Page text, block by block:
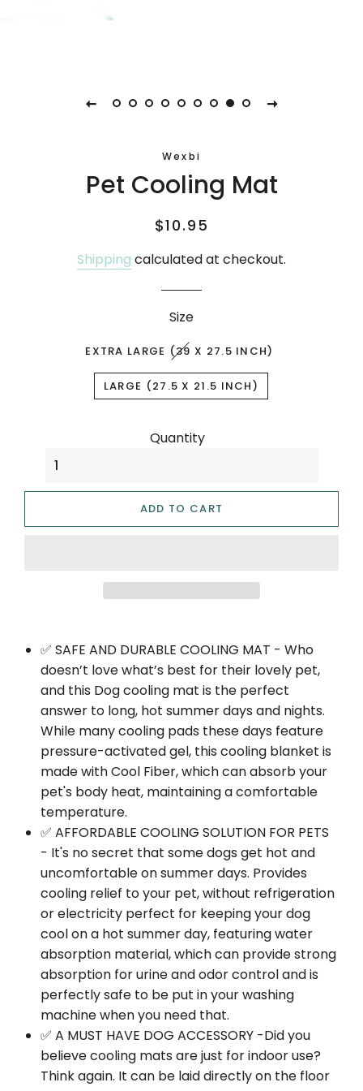
Wexbi
Pet Cooling Mat
Regular
Sale
$10.95
Shipping calculated at checkout.
Size
EXTRA LARGE (39 X 27.5 INCH)
LARGE (27.5 X 21.5 INCH)
Quantity
ADD TO CART
✅ SAFE AND DURABLE COOLING MAT - Who
doesn’t love what’s best for their lovely pet,
and this Dog cooling mat is the perfect
answer to long, hot summer days and nights.
While many cooling pads these days feature
pressure-activated gel, this cooling blanket is
made with Cool Fiber, which can absorb your
pet's body heat, maintaining a comfortable
temperature.
✅ AFFORDABLE COOLING SOLUTION FOR PETS
- It's no secret that some dogs get hot and
uncomfortable on summer days. Provides
cooling relief to your pet, without refrigeration
or electricity perfect for keeping your dog
cool on a hot summer day, featuring water
absorption material, which can provide strong
absorption for urine and odor control and is
perfectly safe to be put in your washing
machine when you need that.
✅ A MUST HAVE DOG ACCESSORY -Did you
believe cooling mats are just for indoor use?
Think again. It can be laid directly on the floor